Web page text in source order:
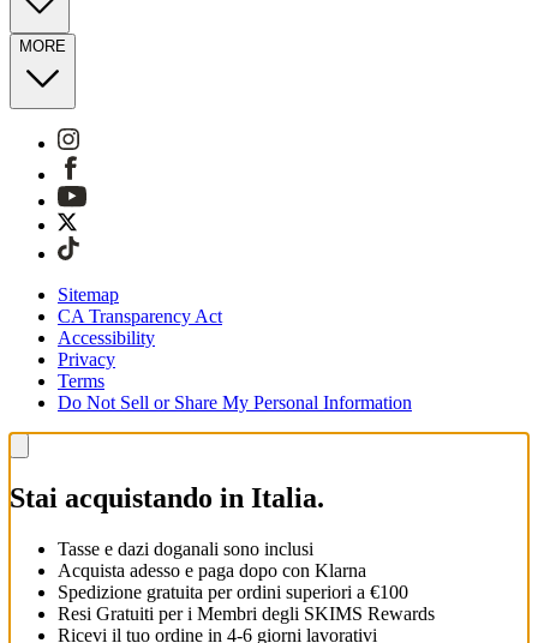
MORE
Sitemap
CA Transparency Act
Accessibility
Privacy
Terms
Do Not Sell or Share My Personal Information
Stai acquistando in Italia.
Tasse e dazi doganali sono inclusi
Acquista adesso e paga dopo con Klarna
Spedizione gratuita per ordini superiori a €100
Resi Gratuiti per i Membri degli SKIMS Rewards
Ricevi il tuo ordine in 4-6 giorni lavorativi